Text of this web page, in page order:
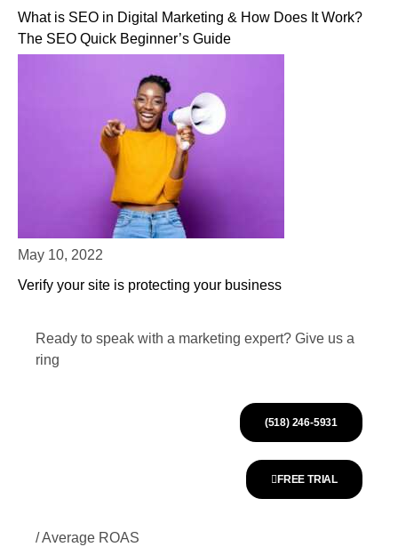
What is SEO in Digital Marketing & How Does It Work?
The SEO Quick Beginner’s Guide
May 10, 2022
Verify your site is protecting your business
Ready to speak with a marketing expert? Give us a
ring
(518) 246-5931
FREE TRIAL
/ Average ROAS